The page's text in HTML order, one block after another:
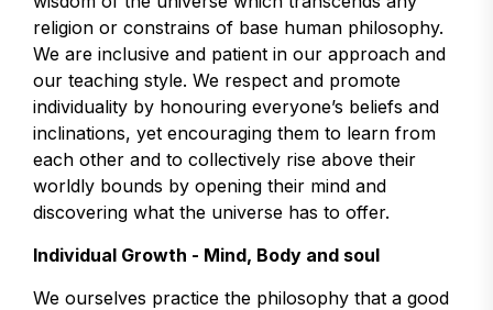
religion or constrains of base human philosophy.
We are inclusive and patient in our approach and
our teaching style. We respect and promote
individuality by honouring everyone’s beliefs and
inclinations, yet encouraging them to learn from
each other and to collectively rise above their
worldly bounds by opening their mind and
discovering what the universe has to offer.
Individual Growth - Mind, Body and soul
We ourselves practice the philosophy that a good